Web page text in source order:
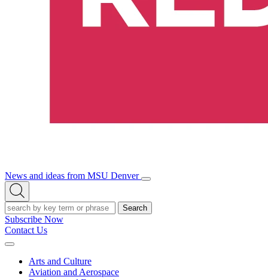
News and ideas from MSU Denver
Open/Close
Open
Search
Search
Subscribe Now
Contact Us
Expand
Arts and Culture
Aviation and Aerospace